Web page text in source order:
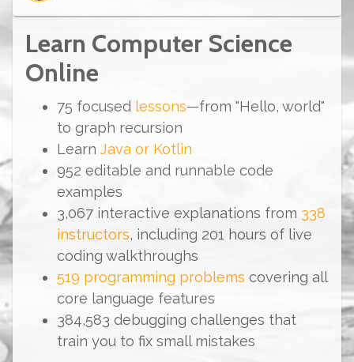
Learn Computer Science
Online
75 focused lessons—from "Hello, world"
to graph recursion
Learn Java or Kotlin
952 editable and runnable code
examples
3,067 interactive explanations from 338
instructors, including 201 hours of live
coding walkthroughs
519 programming problems covering all
core language features
384,583 debugging challenges that
train you to fix small mistakes